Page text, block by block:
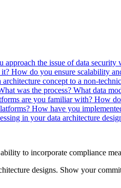
approach the issue of data security
it? How do you ensure scalability
concept to a non-
was the process? What data
are you familiar with? How do
How have you
in your data architecture
to incorporate compliance
designs. Show your